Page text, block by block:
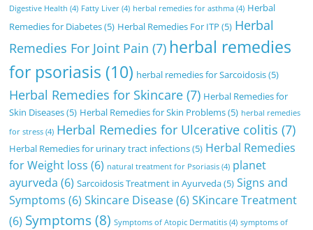
Digestive Health (4) Fatty Liver (4) herbal remedies for asthma (4) Herbal
Remedies for Diabetes(5) Herbal Remedies For ITP (5) Herbal
Remedies For Joint Pain (7) herbal remedies
for psoriasis (10) herbal remedies for Sarcoidosis(5)
Herbal Remedies for Skincare (7) Herbal Remedies for
Skin Diseases(5) Herbal Remedies for Skin Problems(5) herbal remedies
for stress (4) Herbal Remedies for Ulcerative colitis (7)
Herbal Remedies for urinary tract infections(5) Herbal Remedies
for Weight loss (6) natural treatment for Psoriasis (4) planet
ayurveda (6) Sarcoidosis Treatment in Ayurveda(5) Signs and
Symptoms (6) Skincare Disease(6) SKincare Treatment
(6) Symptoms(8) Symptoms of Atopic Dermatitis (4) symptoms of